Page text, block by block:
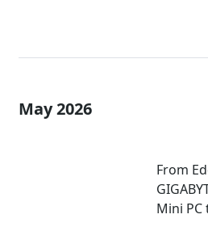
May 2026
From
Mini PC